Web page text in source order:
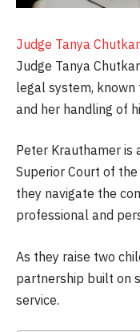
Judge Tanya
Judge Tanya
legal system,
and her handling of
Peter Krauthamer is
Superior Court of
they navigate the
professional and
As they raise two
partnership built on
service.